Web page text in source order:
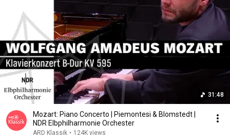
31:48
Mozart: Piano Concerto | Piemontesi & Blomstedt |
NDR Elbphilharmonie Orchester
ARD Klassik • 124K views